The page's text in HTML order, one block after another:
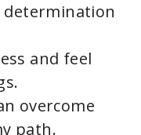
determination
and feel
overcome
path.